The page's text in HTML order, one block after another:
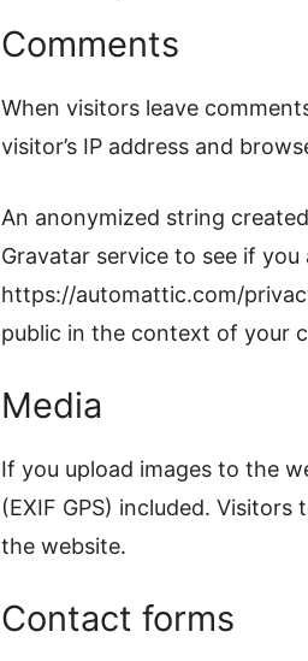
Comments
When visitors leave
visitor’s IP address and
An anonymized string
Gravatar service to see if
https://automattic.com/
public in the context of your
Media
If you upload images to the
(EXIF GPS) included.
the website.
Contact forms